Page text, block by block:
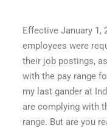
Effective January 1,
employees were
their job postings,
with the pay range
my last gander at
are complying with
range. But are you